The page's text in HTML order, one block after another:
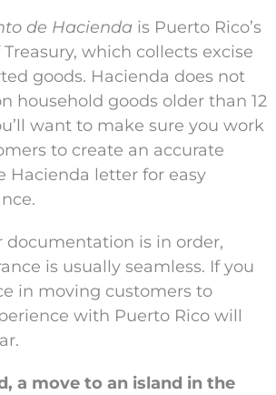
de Hacienda is Puerto Rico’s
which collects excise
goods. Hacienda does not
household goods older than 12
want to make sure you work
to create an accurate
Hacienda letter for easy
documentation is in order,
is usually seamless. If you
in moving customers to
with Puerto Rico will
a move to an island in the